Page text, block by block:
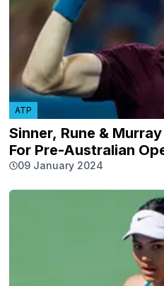
ATP
Sinner, Rune &
For Pre-Australian
09 January 2024